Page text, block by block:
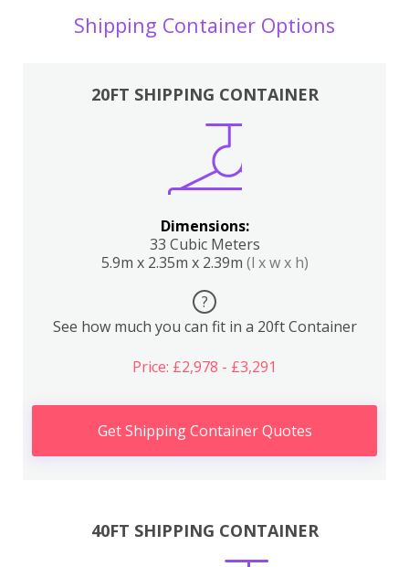
Shipping Container Options
20FT SHIPPING CONTAINER
Dimensions:
33 Cubic Meters
5.9m x 2.35m x 2.39m (l x w x h)
?
See how much you can fit in a 20ft Container
Price: £2,978 - £3,291
Get Shipping Container Quotes
40FT SHIPPING CONTAINER